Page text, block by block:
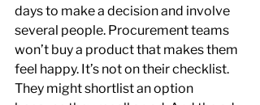
days to make a decision and involve
several people. Procurement teams
won’t buy a product that makes them
feel happy. It’s not on their checklist.
They might shortlist an option